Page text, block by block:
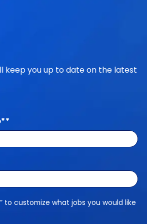
keep you up to date on the latest
*
to customize what jobs you would like